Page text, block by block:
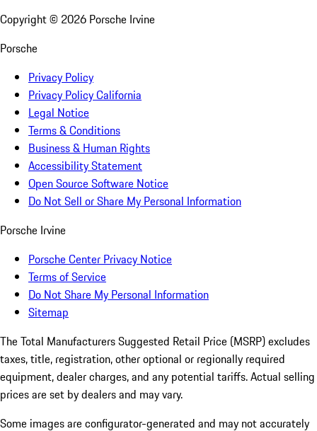
Copyright © 2026 Porsche Irvine
Porsche
Privacy Policy
Privacy Policy California
Legal Notice
Terms & Conditions
Business & Human Rights
Accessibility Statement
Open Source Software Notice
Do Not Sell or Share My Personal Information
Porsche Irvine
Porsche Center Privacy Notice
Terms of Service
Do Not Share My Personal Information
Sitemap
The Total Manufacturers Suggested Retail Price (MSRP) excludes
taxes, title, registration, other optional or regionally required
equipment, dealer charges, and any potential tariffs. Actual selling
prices are set by dealers and may vary.
Some images are configurator-generated and may not accurately